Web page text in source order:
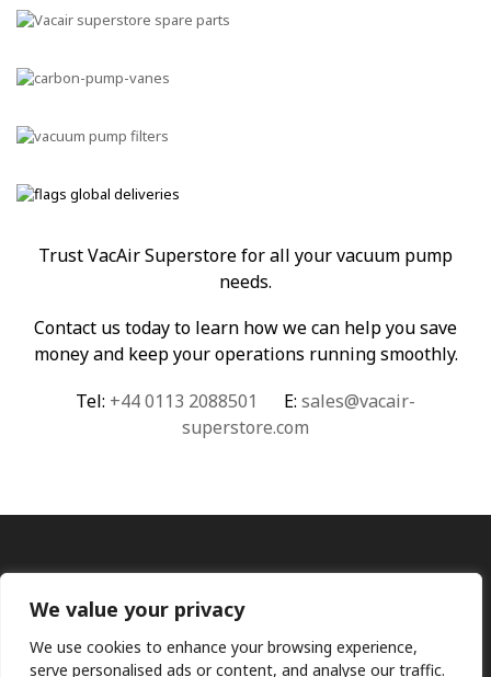
We value your privacy
We use cookies to enhance your browsing experience,
serve personalised ads or content, and analyse our traffic.
Trust VacAir Superstore for all your vacuum pump
needs.
Contact us today to learn how we can help you save
money and keep your operations running smoothly.
Tel: +44 0113 2088501 E: sales@vacair-
superstore.com